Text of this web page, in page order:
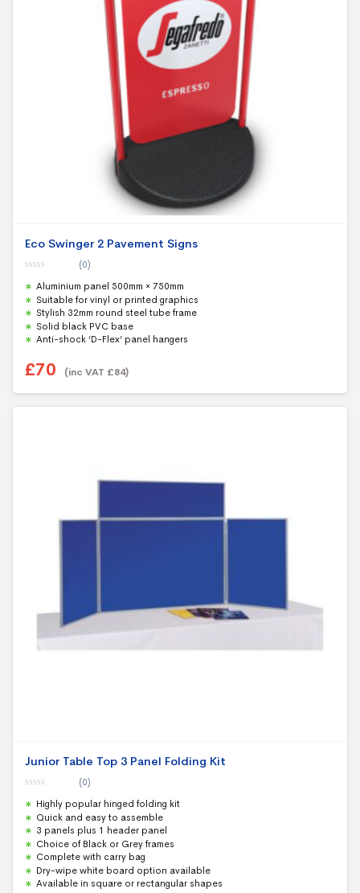
Eco Swinger 2 Pavement Signs
o
u
t
o
f
5
(0)
Aluminium panel 500mm × 750mm
Suitable for vinyl or printed graphics
Stylish 32mm round steel tube frame
Solid black PVC base
Anti-shock ‘D-Flex’ panel hangers
£70 (inc VAT £84)
Junior Table Top 3 Panel Folding Kit
o
u
t
o
f
5
(0)
Highly popular hinged folding kit
Quick and easy to assemble
3 panels plus 1 header panel
Choice of Black or Grey frames
Complete with carry bag
Dry-wipe white board option available
Available in square or rectangular shapes